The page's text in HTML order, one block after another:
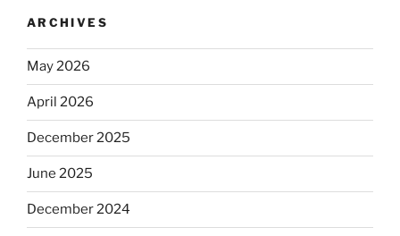
ARCHIVES
May 2026
April 2026
December 2025
June 2025
December 2024